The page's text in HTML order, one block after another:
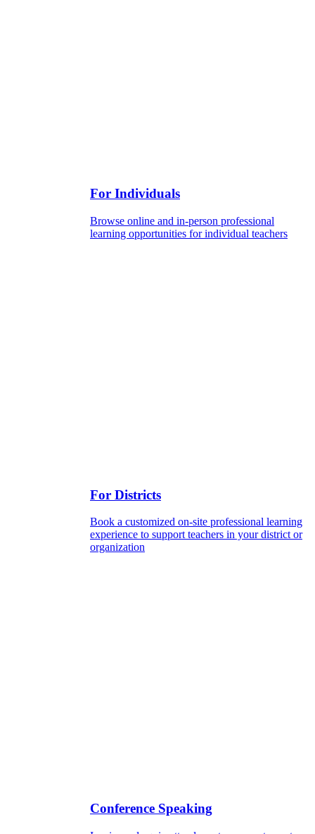
For Individuals
Browse online and in-person professional
learning opportunities for individual teachers
For Districts
Book a customized on-site professional learning
experience to support teachers in your district or
organization
Conference Speaking